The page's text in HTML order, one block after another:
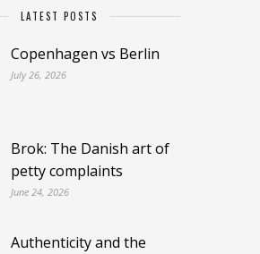
LATEST POSTS
Copenhagen vs Berlin
July 26, 2026
Brok: The Danish art of
petty complaints
June 24, 2026
Authenticity and the